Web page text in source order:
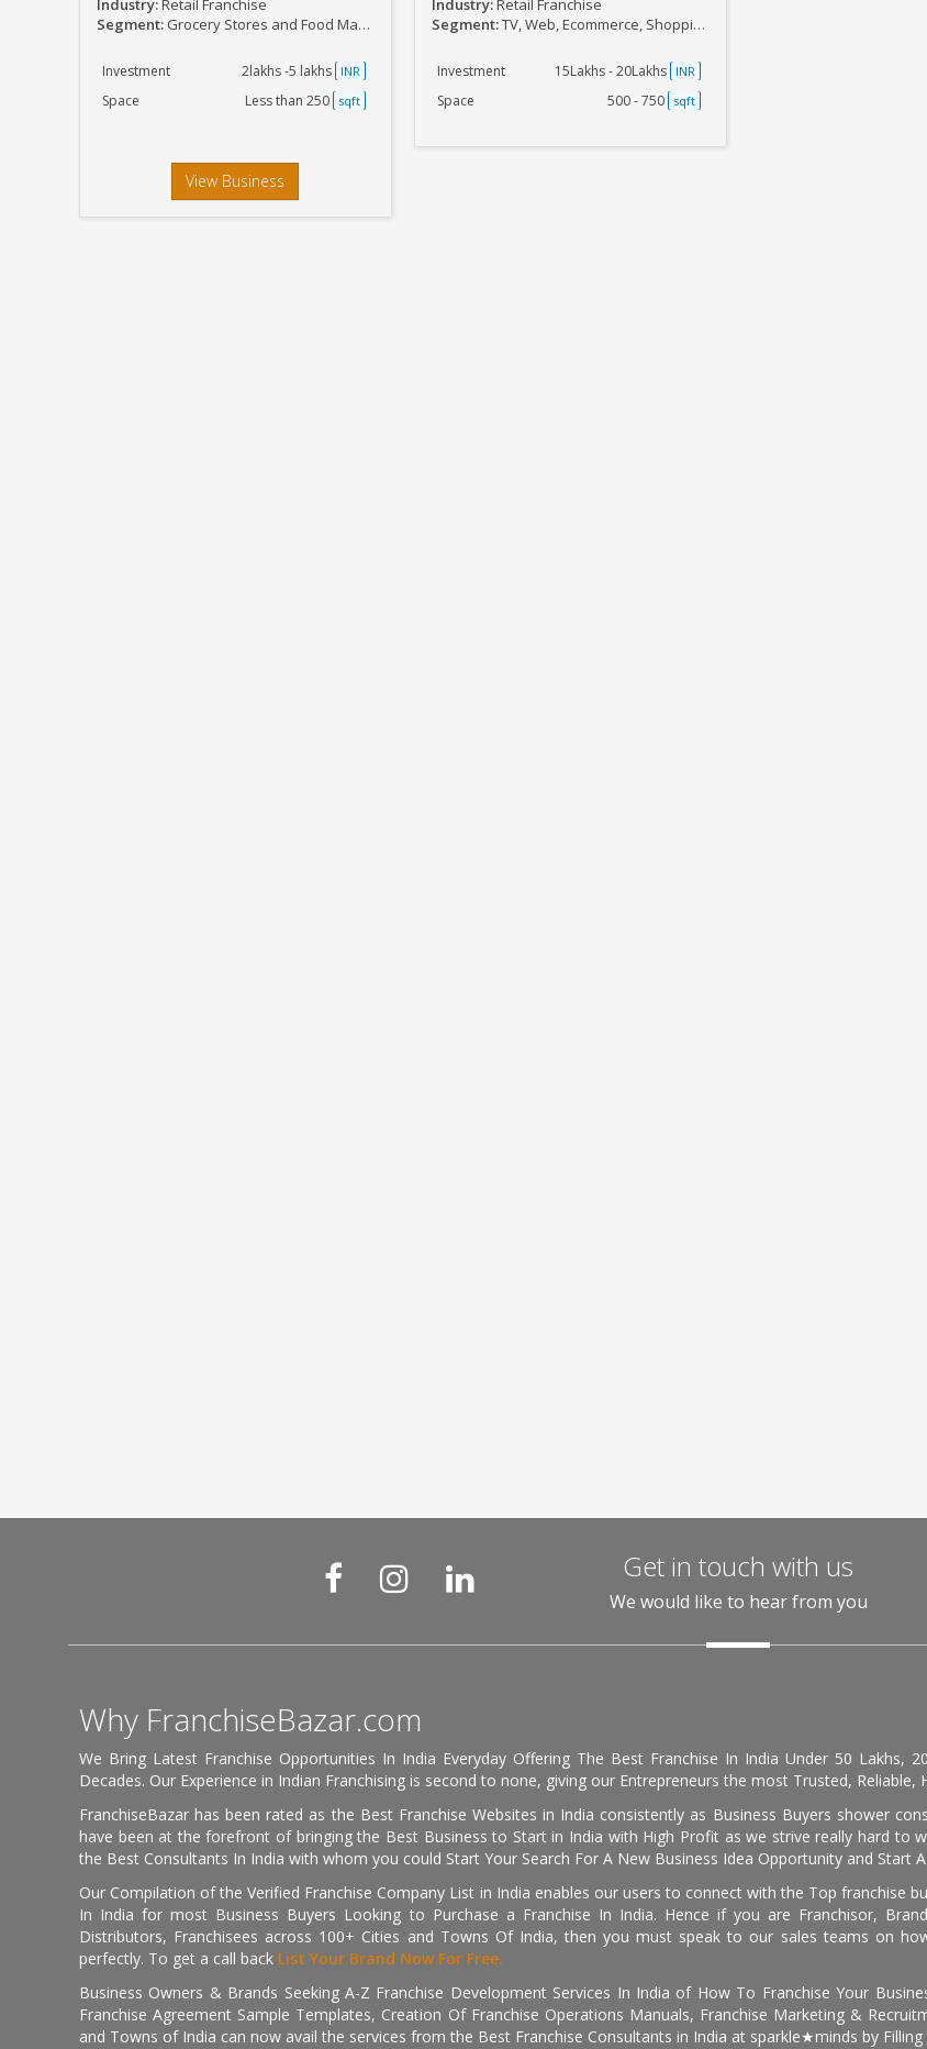
Industry: Retail Franchise
Segment: Grocery Stores and Food Marts
Investment 2lakhs -5 lakhs INR
Space Less than 250 sqft
View Business
Industry: Retail Franchise
Segment:TV, Web, Ecommerce, Shopping Outlets
Investment 15Lakhs - 20Lakhs INR
Space 500 - 750 sqft
Get in touch with us
We would like to hear from you
Why FranchiseBazar.com
We Bring Latest Franchise Opportunities In India Everyday Offering The Best Franchise In India Under 50
Decades. Our Experience in Indian Franchising is second to none, giving our Entrepreneurs the most Trusted, Reliable,
FranchiseBazar has been rated as the Best Franchise Websites in India consistently as Business Buyers shower
have been at the forefront of bringing the Best Business to Start in India with High Profit as we strive really hard to
the Best Consultants In India with whom you could Start Your Search For A New Business Idea Opportunity and Start
Our Compilation of the Verified Franchise Company List in India enables our users to connect with the Top franchise
In India for most Business Buyers Looking to Purchase a Franchise In India. Hence if you are Franchisor,
Distributors, Franchisees across 100+ Cities and Towns Of India, then you must speak to our sales teams on
perfectly. To get a call back List Your Brand Now For Free.
Business Owners & Brands Seeking A-Z Franchise Development Services In India of How To Franchise Your
Franchise Agreement Sample Templates, Creation Of Franchise Operations Manuals, Franchise Marketing &
and Towns of India can now avail the services from the Best Franchise Consultants in India at sparkle★minds by